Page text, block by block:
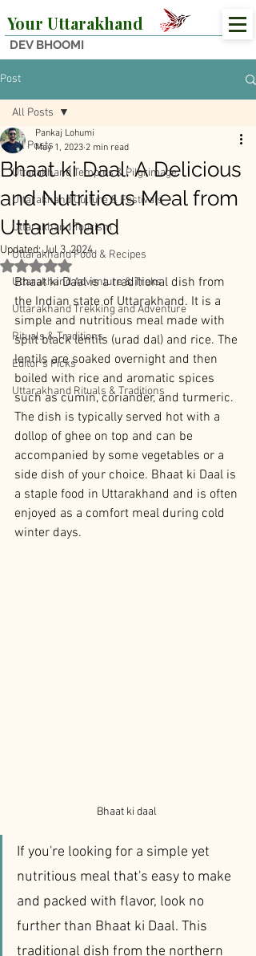
Your Uttarakhand
DEV BHOOMI
Post
All Posts
Uttarakhand Temples & Pilgrimage
Uttarakhand Culture & Festivals
Uttarakhand Tourism
Uttarakhand Food & Recipes
Uttarakhand Adventure & Treks
Uttarakhand Trekking and Adventure
Rituals & Traditions
Editor’s Picks
Uttarakhand Rituals & Traditions
All Posts
Bhaat ki Daal: A Delicious
and Nutritious Meal from
Uttarakhand
Pankaj Lohumi
May 1, 2023 2 min read
Updated:Jul 3, 2024
Rated NaN out of 5 stars.
Bhaat ki Daal is a traditional dish from
the Indian state of Uttarakhand. It is a
simple and nutritious meal made with
split black lentils (urad dal) and rice. The
lentils are soaked overnight and then
boiled with rice and aromatic spices
such as cumin, coriander, and turmeric.
The dish is typically served hot with a
dollop of ghee on top and can be
accompanied by some vegetables or a
side dish of your choice. Bhaat ki Daal is
a staple food in Uttarakhand and is often
enjoyed as a comfort meal during cold
winter days.
Bhaat ki daal
If you're looking for a simple yet
nutritious meal that's easy to make
and packed with flavor, look no
further than Bhaat ki Daal. This
traditional dish from the northern